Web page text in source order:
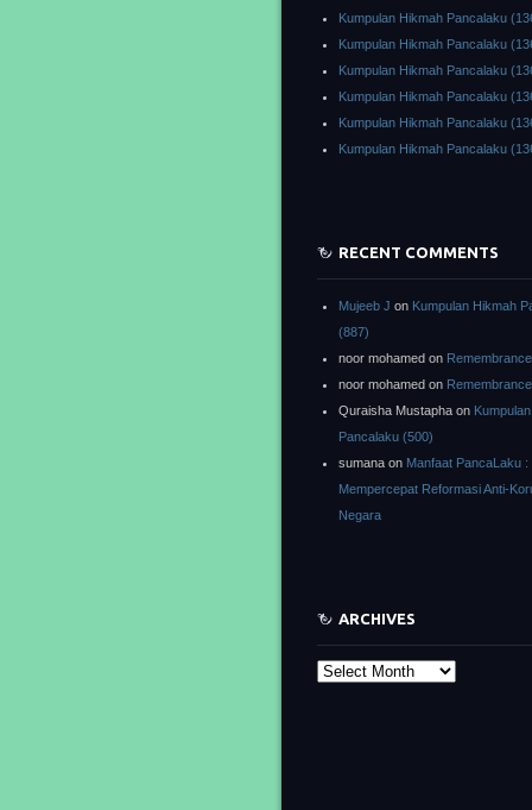
Kumpulan Hikmah Pancalaku
Kumpulan Hikmah Pancalaku
Kumpulan Hikmah Pancalaku
Kumpulan Hikmah Pancalaku
Kumpulan Hikmah Pancalaku
Kumpulan Hikmah Pancalaku
RECENT COMMENTS
Mujeeb J on Kumpulan Hikmah
(887)
noor mohamed on
noor mohamed on
Quraisha Mustapha on
Pancalaku (500)
sumana on Manfaat PancaLaku :
Mempercepat Reformasi Anti-
Negara
ARCHIVES
Archives